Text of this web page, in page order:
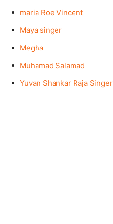
maria Roe Vincent
Maya singer
Megha
Muhamad Salamad
Yuvan Shankar Raja Singer